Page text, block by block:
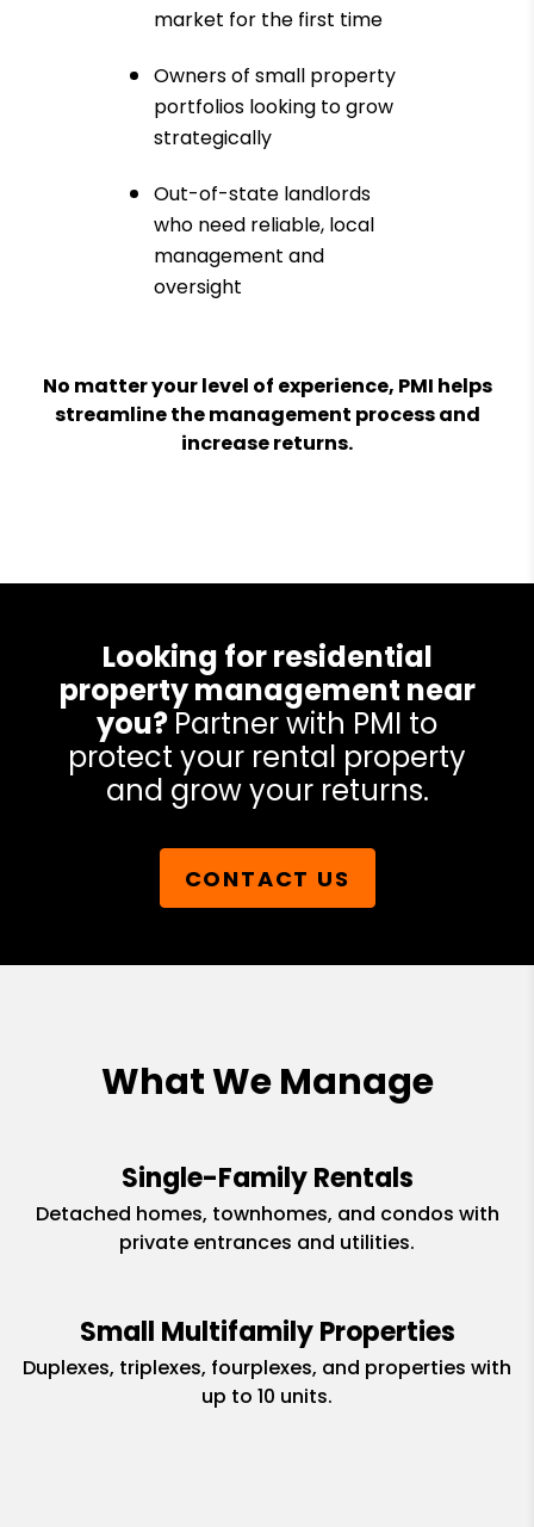
market for the first time
Owners of small property
portfolios looking to grow
strategically
Out-of-state landlords
who need reliable, local
management and
oversight
No matter your level of experience, PMI helps
streamline the management process and
increase returns.
Looking for residential
property management near
you? Partner with PMI to
protect your rental property
and grow your returns.
CONTACT US
What We Manage
Single-Family Rentals
Detached homes, townhomes, and condos with
private entrances and utilities.
Small Multifamily Properties
Duplexes, triplexes, fourplexes, and properties with
up to 10 units.